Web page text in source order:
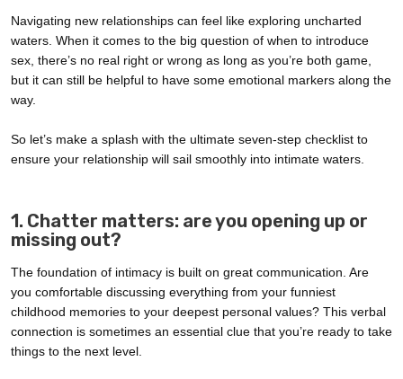
Navigating new relationships can feel like exploring uncharted
waters. When it comes to the big question of when to introduce
sex, there’s no real right or wrong as long as you’re both game,
but it can still be helpful to have some emotional markers along the
way.
So let’s make a splash with the ultimate seven-step checklist to
ensure your relationship will sail smoothly into intimate waters.
1. Chatter matters: are you opening up or
missing out?
The foundation of intimacy is built on great communication. Are
you comfortable discussing everything from your funniest
childhood memories to your deepest personal values? This verbal
connection is sometimes an essential clue that you’re ready to take
things to the next level.